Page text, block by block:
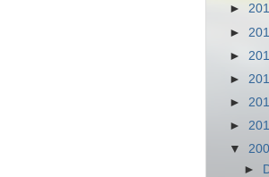
►
►
►
►
►
►
▼
►